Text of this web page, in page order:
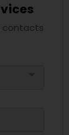
contacts